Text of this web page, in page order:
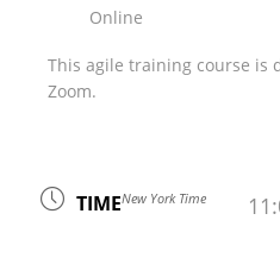
Online
This agile training course is
Zoom.
TIMENew York Time